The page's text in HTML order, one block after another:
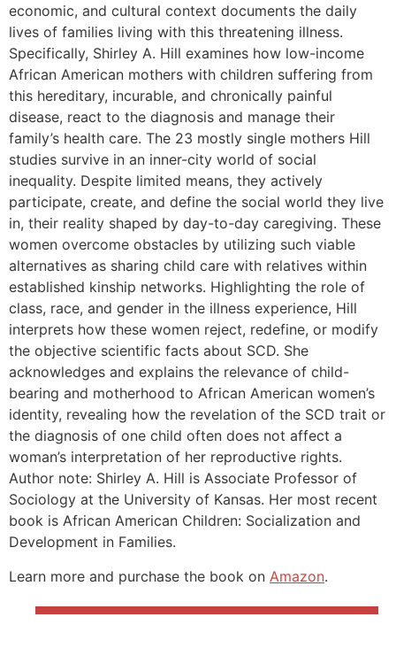
economic, and cultural context documents the daily
lives of families living with this threatening illness.
Specifically, Shirley A. Hill examines how low-income
African American mothers with children suffering from
this hereditary, incurable, and chronically painful
disease, react to the diagnosis and manage their
family’s health care. The 23 mostly single mothers Hill
studies survive in an inner-city world of social
inequality. Despite limited means, they actively
participate, create, and define the social world they live
in, their reality shaped by day-to-day caregiving. These
women overcome obstacles by utilizing such viable
alternatives as sharing child care with relatives within
established kinship networks. Highlighting the role of
class, race, and gender in the illness experience, Hill
interprets how these women reject, redefine, or modify
the objective scientific facts about SCD. She
acknowledges and explains the relevance of child-
bearing and motherhood to African American women’s
identity, revealing how the revelation of the SCD trait or
the diagnosis of one child often does not affect a
woman’s interpretation of her reproductive rights.
Author note: Shirley A. Hill is Associate Professor of
Sociology at the University of Kansas. Her most recent
book is African American Children: Socialization and
Development in Families.
Learn more and purchase the book on Amazon.